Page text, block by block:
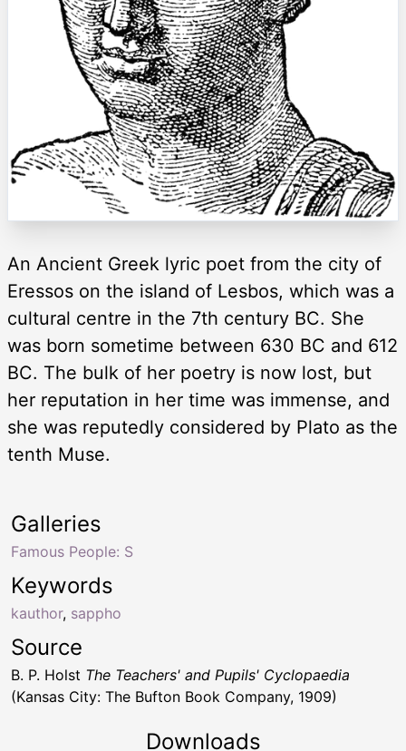
An Ancient Greek lyric poet from the city of
Eressos on the island of Lesbos, which was a
cultural centre in the 7th century BC. She
was born sometime between 630 BC and 612
BC. The bulk of her poetry is now lost, but
her reputation in her time was immense, and
she was reputedly considered by Plato as the
tenth Muse.
Keywords
kauthor, sappho
Galleries
Famous People: S
Source
B. P. Holst The Teachers' and Pupils' Cyclopaedia
(Kansas City: The Bufton Book Company, 1909)
Downloads